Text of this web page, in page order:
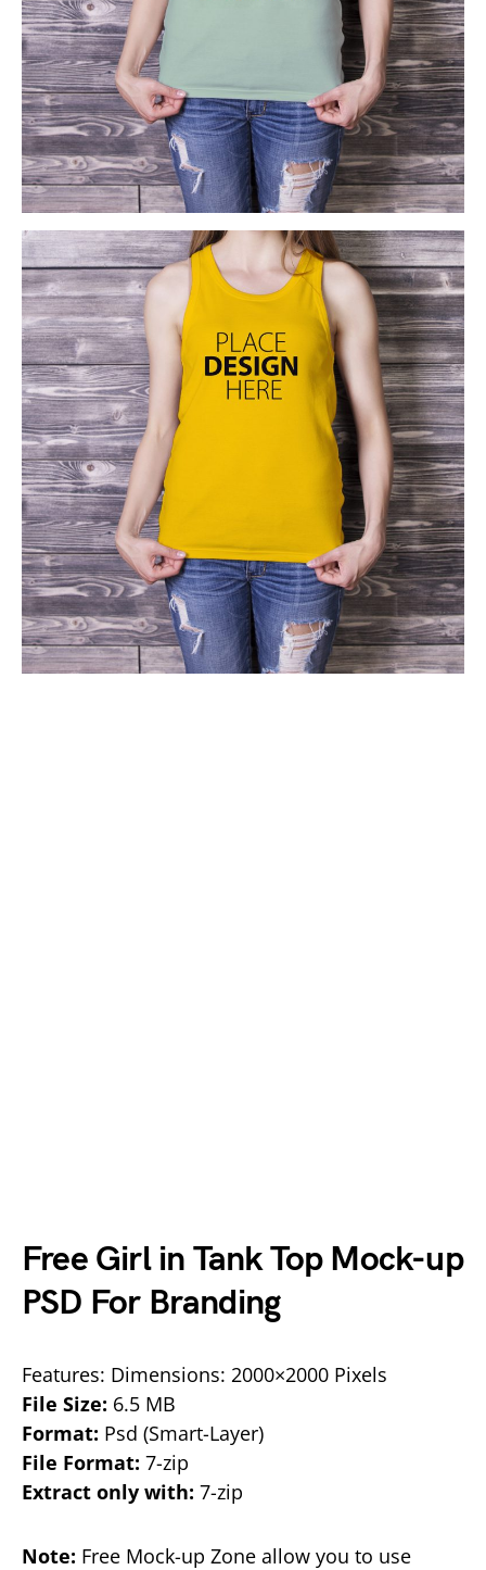
Free Girl in Tank Top Mock-up
PSD For Branding
Features: Dimensions: 2000×2000 Pixels
File Size: 6.5 MB
Format: Psd (Smart-Layer)
File Format: 7-zip
Extract only with: 7-zip
Note: Free Mock-up Zone allow you to use